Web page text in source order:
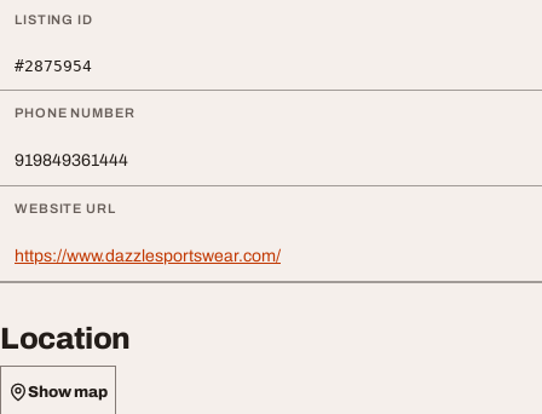
LISTING ID
#2875954
PHONE NUMBER
919849361444
WEBSITE URL
https://www.dazzlesportswear.com/
Location
Show map